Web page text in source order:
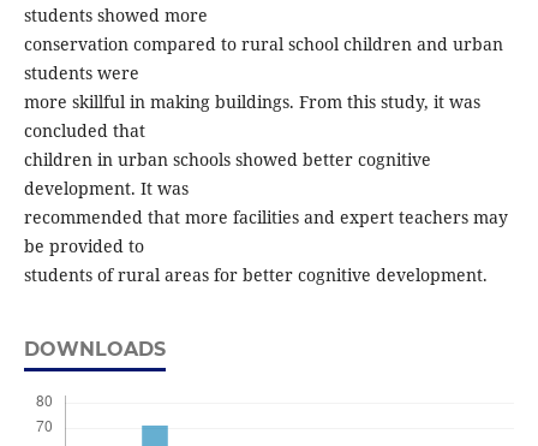
students showed more
conservation compared to rural school children and urban
students were
more skillful in making buildings. From this study, it was
concluded that
children in urban schools showed better cognitive
development. It was
recommended that more facilities and expert teachers may
be provided to
students of rural areas for better cognitive development.
DOWNLOADS